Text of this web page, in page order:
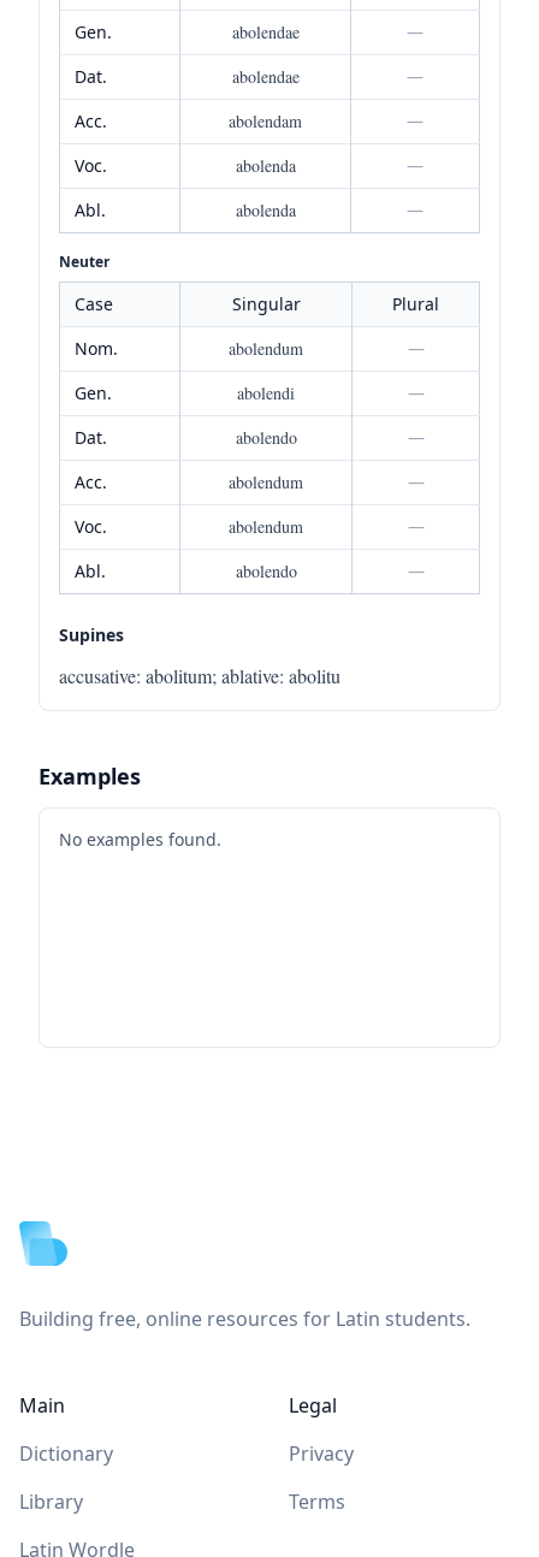
Gen.
abolendae
—
Dat.
abolendae
—
Acc.
abolendam
—
Voc.
abolenda
—
Abl.
abolenda —
Neuter
Case Singular
Plural
Nom.
abolendum
—
Gen.
abolendi
—
Dat.
abolendo
—
Acc.
abolendum
—
Voc.
abolendum
—
Abl.
abolendo —
Supines
accusative: abolitum; ablative: abolitu
Examples
No examples found.
Building free, online resources for Latin students.
Main
Dictionary
Library
Latin Wordle
Legal
Privacy
Terms